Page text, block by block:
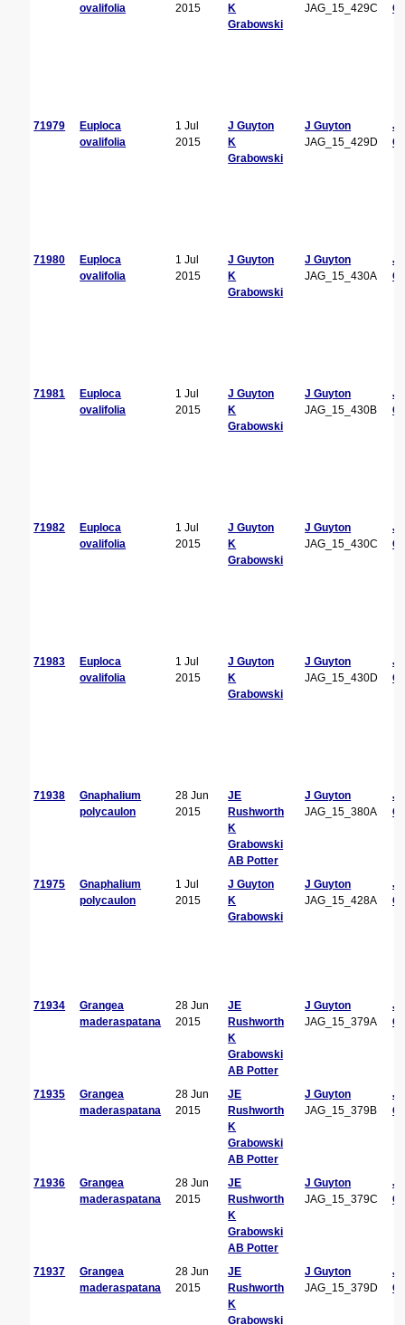
ovalifolia
2015
K
Grabowski
JAG_15_429C
71979
Euploca
ovalifolia
1 Jul
2015
J Guyton
K
Grabowski
J Guyton
JAG_15_429D
J
71980
Euploca
ovalifolia
1 Jul
2015
J Guyton
K
Grabowski
J Guyton
JAG_15_430A
J
71981
Euploca
ovalifolia
1 Jul
2015
J Guyton
K
Grabowski
J Guyton
JAG_15_430B
J
71982
Euploca
ovalifolia
1 Jul
2015
J Guyton
K
Grabowski
J Guyton
JAG_15_430C
J
71983
Euploca
ovalifolia
1 Jul
2015
J Guyton
K
Grabowski
J Guyton
JAG_15_430D
J
71938
Gnaphalium
polycaulon
28 Jun
2015
JE
Rushworth
K
Grabowski
AB Potter
J Guyton
JAG_15_380A
J
71975
Gnaphalium
polycaulon
1 Jul
2015
J Guyton
K
Grabowski
J Guyton
JAG_15_428A
J
71934
Grangea
maderaspatana
28 Jun
2015
JE
Rushworth
K
Grabowski
AB Potter
J Guyton
JAG_15_379A
J
71935
Grangea
maderaspatana
28 Jun
2015
JE
Rushworth
K
Grabowski
AB Potter
J Guyton
JAG_15_379B
J
71936
Grangea
maderaspatana
28 Jun
2015
JE
Rushworth
K
Grabowski
AB Potter
J Guyton
JAG_15_379C
J
71937
Grangea
maderaspatana
28 Jun
2015
JE
Rushworth
K
Grabowski
J Guyton
JAG_15_379D
J